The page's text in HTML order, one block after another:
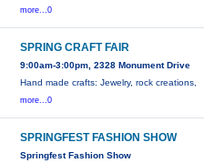
more...0
SPRING CRAFT FAIR
9:00am-3:00pm, 2328 Monument Drive
Hand made crafts: Jewelry, rock creations,
more...0
SPRINGFEST FASHION SHOW
Springfest Fashion Show